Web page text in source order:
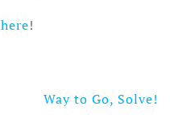
here!
Way to Go, Solve!